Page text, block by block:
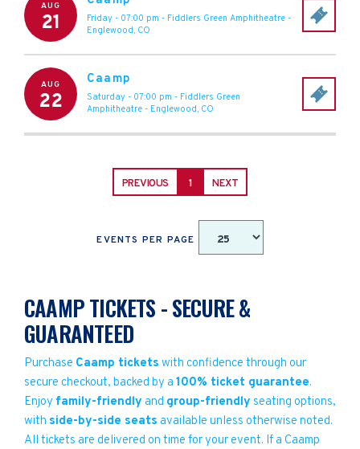
AUG
21 Friday - 07:00 pm - Fiddlers Green Amphitheatre -
Englewood, CO
AUG
22
Caamp
Saturday - 07:00 pm - Fiddlers Green
Amphitheatre - Englewood, CO
PREVIOUS 1 NEXT
EVENTS PER PAGE
CAAMP TICKETS - SECURE &
GUARANTEED
Purchase Caamp tickets with confidence through our
secure checkout, backed by a 100% ticket guarantee.
Enjoy family-friendly and group-friendly seating options,
with side-by-side seats available unless otherwise noted.
All tickets are delivered on time for your event. If a Caamp